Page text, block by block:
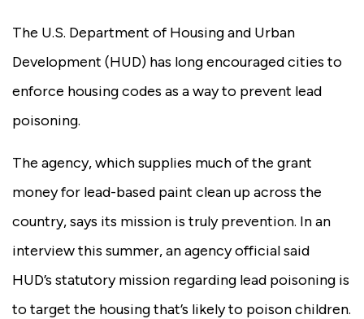
The U.S. Department of Housing and Urban
Development (HUD) has long encouraged cities to
enforce housing codes as a way to prevent lead
poisoning.
The agency, which supplies much of the grant
money for lead-based paint clean up across the
country, says its mission is truly prevention. In an
interview this summer, an agency official said
HUD’s statutory mission regarding lead poisoning is
to target the housing that’s likely to poison children.